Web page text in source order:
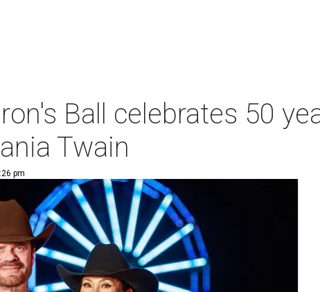
Ball celebrates 50
Twain
pm